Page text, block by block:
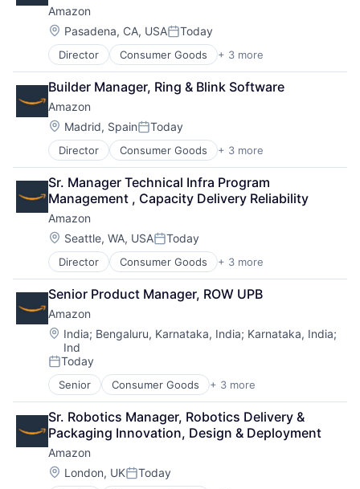
Amazon
Location:
Pasadena, CA, USAPosted:
Today
Director Consumer Goods + 3 more
E-Commerce
Retail
Shopping
Builder Manager, Ring & Blink Software
Amazon
Location:
Madrid, SpainPosted:
Today
Director Consumer Goods + 3 more
E-Commerce
Retail
Shopping
Sr. Manager Technical Infra Program
Management , Capacity Delivery Reliability
Amazon
Location:
Seattle, WA, USAPosted:
Today
Director Consumer Goods + 3 more
E-Commerce
Retail
Shopping
Senior Product Manager, ROW UPB
Amazon
Location:
India; Bengaluru, Karnataka, India; Karnataka, India;
Ind
Posted:
Today
Senior Consumer Goods + 3 more
E-Commerce
Retail
Shopping
Sr. Robotics Manager, Robotics Delivery &
Packaging Innovation, Design & Deployment
Amazon
Location:
London, UKPosted:
Today